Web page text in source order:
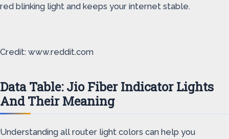
red blinking light and keeps your internet stable.
Credit: www.reddit.com
Data Table: Jio Fiber Indicator Lights
And Their Meaning
Understanding all router light colors can help you